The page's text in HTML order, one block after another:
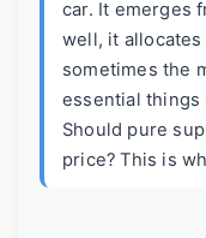
car. It emerges
well, it
sometimes the
essential
Should pure
price? This is